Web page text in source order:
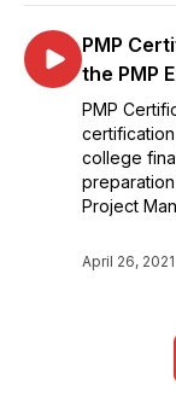
PMP
the PMP
PMP
college
Project
April 26, 2021